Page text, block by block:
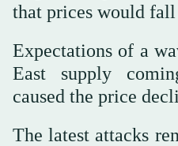
that prices would
Expectations of a
East supply
caused the price
The latest attacks